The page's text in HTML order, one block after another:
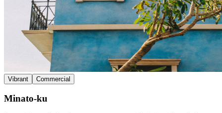
Vibrant Commercial
Minato-ku